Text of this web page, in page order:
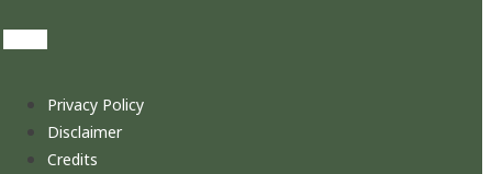
Privacy Policy
Disclaimer
Credits